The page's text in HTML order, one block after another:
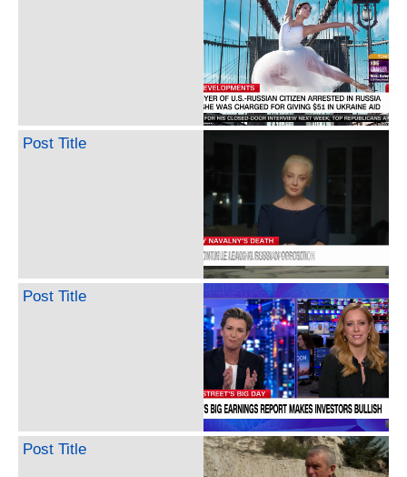
Post Title
Post Title
Post Title